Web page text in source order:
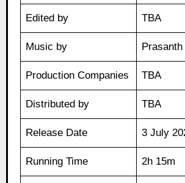
Edited by TBA
Music by
Production Companies TBA
Distributed by TBA
Release Date 3 July
Running Time 2h 15m